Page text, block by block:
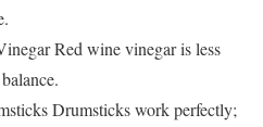
Red wine vinegar is less
Drumsticks work perfectly;